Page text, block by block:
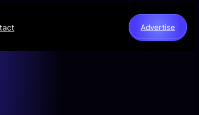
Advertise